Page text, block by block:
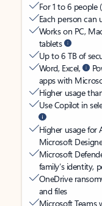
For 1 to 6 people
Each person can
Works on PC,
tablets
Up to 6 TB of
Word, Excel,
apps with
Higher usage
Use Copilot in
Higher usage for
Microsoft
Microsoft
family’s identity,
OneDrive
and files
Microsoft Teams